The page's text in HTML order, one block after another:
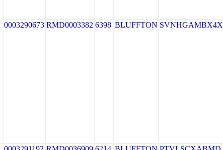
0003290673 RMD0003382 6398 BLUFFTON SVNHGAMBX4X